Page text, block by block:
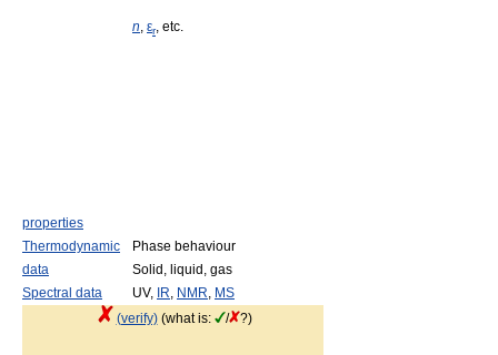
properties
n, εr, etc.
Thermodynamic
data
Phase behaviour
Solid, liquid, gas
Spectral data
UV, IR, NMR, MS
(verify)(what is: / ?)